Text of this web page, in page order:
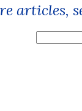
articles,